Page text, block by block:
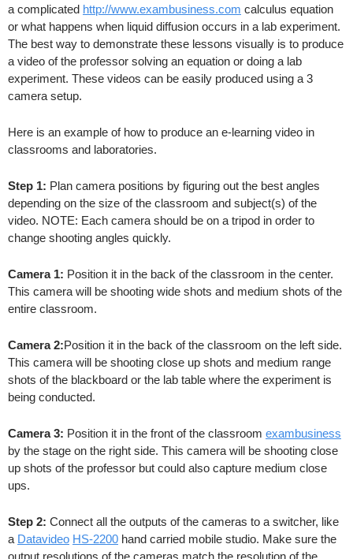
a complicated http://www.exambusiness.com calculus equation
or what happens when liquid diffusion occurs in a lab experiment.
The best way to demonstrate these lessons visually is to produce
a video of the professor solving an equation or doing a lab
experiment. These videos can be easily produced using a 3
camera setup.
Here is an example of how to produce an e-learning video in
classrooms and laboratories.
Step 1: Plan camera positions by figuring out the best angles
depending on the size of the classroom and subject(s) of the
video. NOTE: Each camera should be on a tripod in order to
change shooting angles quickly.
Camera 1: Position it in the back of the classroom in the center.
This camera will be shooting wide shots and medium shots of the
entire classroom.
Camera 2:Position it in the back of the classroom on the left side.
This camera will be shooting close up shots and medium range
shots of the blackboard or the lab table where the experiment is
being conducted.
Camera 3: Position it in the front of the classroom exambusiness
by the stage on the right side. This camera will be shooting close
up shots of the professor but could also capture medium close
ups.
Step 2: Connect all the outputs of the cameras to a switcher, like
a Datavideo HS-2200 hand carried mobile studio. Make sure the